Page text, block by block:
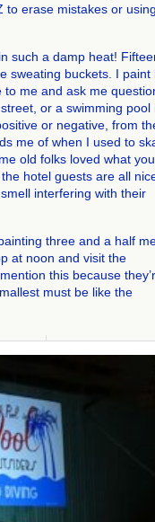
to erase mistakes or
such a damp heat!
sweating buckets. I paint
me and ask me
or a swimming pool
or negative, from
me of when I used to
old folks loved what
hotel guests are all
interfering with their
three and a half
at noon and visit the
this because
must be like the